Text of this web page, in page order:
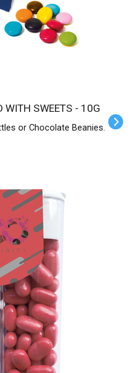
WITH SWEETS - 10G
or Chocolate Beanies.